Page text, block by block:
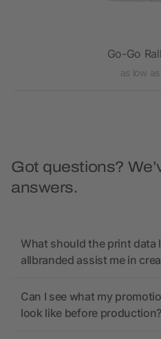
Go-Go
as low
Got questions?
answers.
What should the print data
allbranded assist me in
Can I see what my
look like before production?